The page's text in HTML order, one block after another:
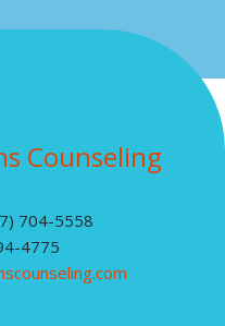
Counseling
704-5558
4775